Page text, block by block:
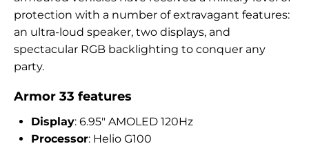
protection with a number of extravagant features:
an ultra-loud speaker, two displays, and
spectacular RGB backlighting to conquer any
party.
Armor 33 features
Display: 6.95″ AMOLED 120Hz
Processor: Helio G100